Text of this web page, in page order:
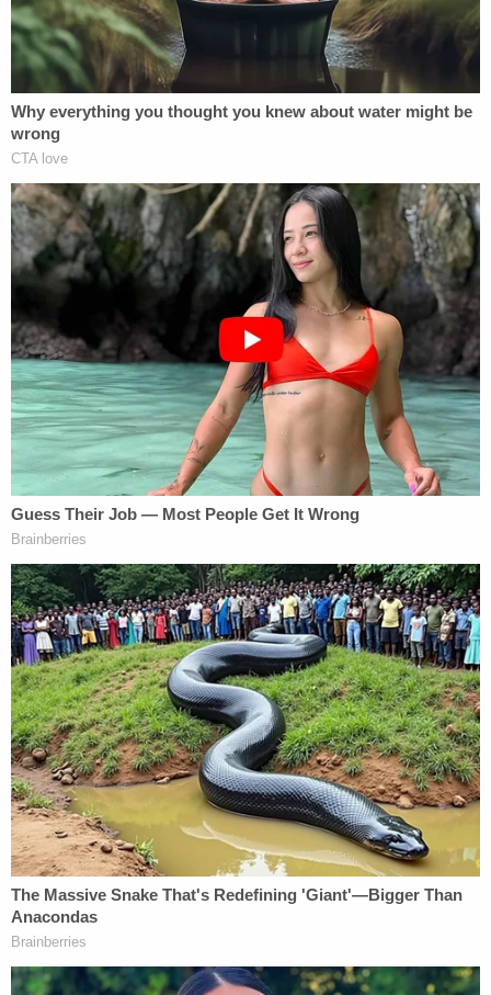
cleaner into her husband's tea on the counter,
officials said.
Her husband collected samples of the tea and
turned them over to the Irvine Police Department.
The samples were later turned over to the FBI for
testing, which confirmed the substance was
consistent with liquid drain cleaner, prosecutors
said.
Irvine police arrested Yu in August on suspicion of
poisoning. She was released from jail after posting
a $30,000 bond.
The husband has recovered, his lawyer, Steven
Hittelman, told Law&Crime.
The case followed years of domestic abuse by Yu,
he said.
Divorce proceedings are underway.
Sign up for the Law&Crime Daily Newsletter for more
breaking news and updates
In August, a judge issued a temporary restraining
order against Yu that temporarily barred her from
seeing her children, Hittelman said.
Yu's attorney, David Wohl, did not immediately